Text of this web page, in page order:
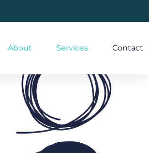
About Services Contact